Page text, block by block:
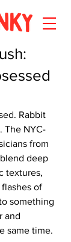
Rabbit
The NYC-
from
deep
textures,
of
something
and
same time.